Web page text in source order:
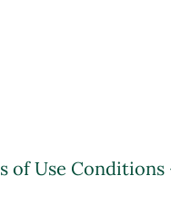
of Use Conditions